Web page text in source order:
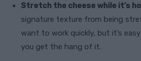
Stretch the cheese while it’s
signature texture from being
want to work quickly, but it’s
you get the hang of it.